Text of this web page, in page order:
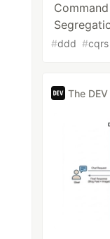
#ddd #cqrs
The